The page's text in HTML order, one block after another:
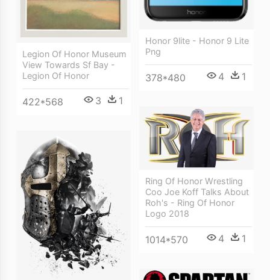
Honor 9lite - Honor 9 Lite
Png
378*480 4 1
Legion Of Honor Museum
View Towards Sf Bay -
Legion Of Honor
422*568 3 1
Ring Of Honor Wrestling
Coo Joe Koff Talks About
Roh's - Ring Of Honor
Logo 2018
1014*570 4 1